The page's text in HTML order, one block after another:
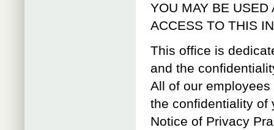
YOU MAY BE USED
ACCESS TO THIS
This office is
and the
All of our
the confidentiality of
Notice of Privacy